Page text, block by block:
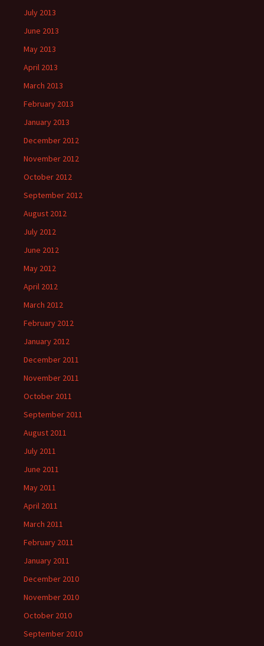
July 2013
June 2013
May 2013
April 2013
March 2013
February 2013
January 2013
December 2012
November 2012
October 2012
September 2012
August 2012
July 2012
June 2012
May 2012
April 2012
March 2012
February 2012
January 2012
December 2011
November 2011
October 2011
September 2011
August 2011
July 2011
June 2011
May 2011
April 2011
March 2011
February 2011
January 2011
December 2010
November 2010
October 2010
September 2010